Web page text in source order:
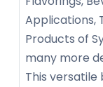
Applications,
Products of
many more
This